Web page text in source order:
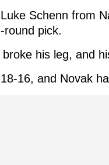
Schenn from
round pick.
his leg, and
16, and Novak